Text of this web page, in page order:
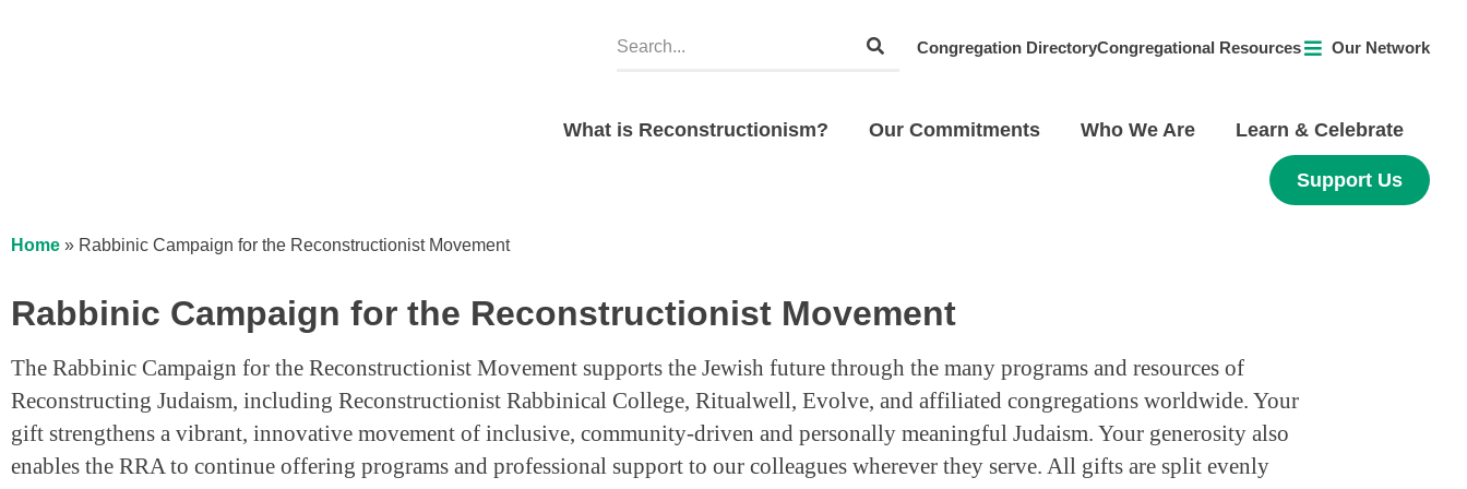
Congregation DirectoryCongregational Resources Our Network
What is Reconstructionism? Our Commitments Who We Are Learn & Celebrate
Support Us
Home » Rabbinic Campaign for the Reconstructionist Movement
Rabbinic Campaign for the Reconstructionist Movement
The Rabbinic Campaign for the Reconstructionist Movement supports the Jewish future through the many programs and resources of
Reconstructing Judaism, including Reconstructionist Rabbinical College, Ritualwell, Evolve, and affiliated congregations worldwide. Your
gift strengthens a vibrant, innovative movement of inclusive, community-driven and personally meaningful Judaism. Your generosity also
enables the RRA to continue offering programs and professional support to our colleagues wherever they serve. All gifts are split evenly